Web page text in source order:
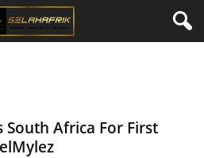
South Africa For First